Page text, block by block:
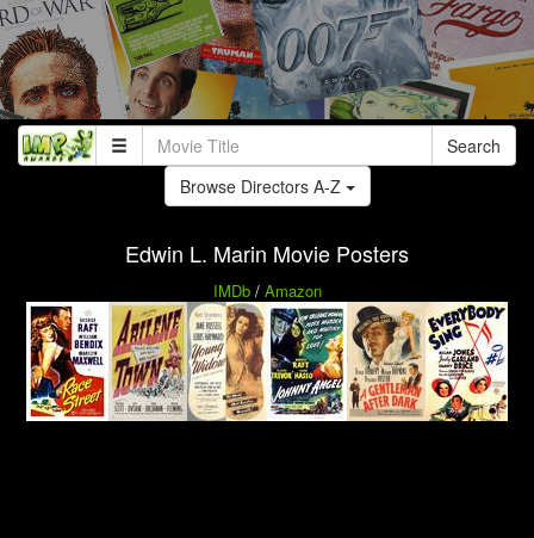
Search
Browse Directors A-Z
Edwin L. Marin Movie Posters
IMDb/ Amazon